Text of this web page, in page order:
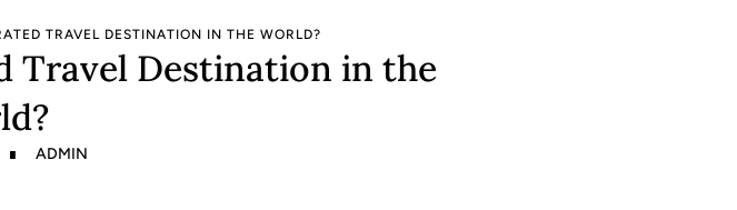
TRAVEL DESTINATION IN THE WORLD?
Travel Destination in the
ADMIN